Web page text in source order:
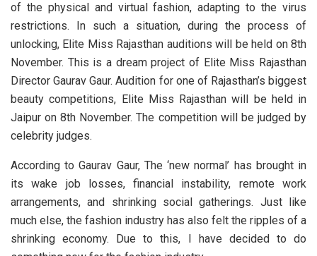
of the physical and virtual fashion, adapting to the virus
restrictions. In such a situation, during the process of
unlocking, Elite Miss Rajasthan auditions will be held on 8th
November. This is a dream project of Elite Miss Rajasthan
Director Gaurav Gaur. Audition for one of Rajasthan’s biggest
beauty competitions, Elite Miss Rajasthan will be held in
Jaipur on 8th November. The competition will be judged by
celebrity judges.
According to Gaurav Gaur, The ‘new normal’ has brought in
its wake job losses, financial instability, remote work
arrangements, and shrinking social gatherings. Just like
much else, the fashion industry has also felt the ripples of a
shrinking economy. Due to this, I have decided to do